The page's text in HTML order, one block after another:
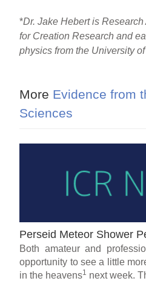
*Dr. Jake Hebert is
for Creation Research and
physics from the University
More Evidence from
Sciences
Perseid Meteor Shower
Both amateur and
opportunity to see a little
in the heavens1 next week.